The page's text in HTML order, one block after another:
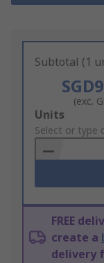
Subtotal (1
(exc.
Add
to
Basket
Units
Select or type
FREE
create a
delivery